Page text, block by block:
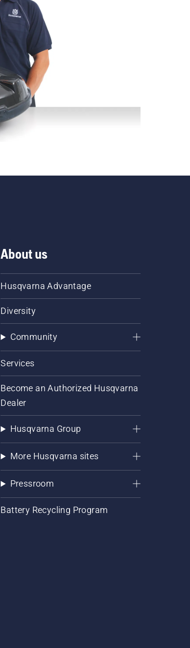
About us
Husqvarna Advantage
Diversity
Community
Services
Become an Authorized Husqvarna
Dealer
Husqvarna Group
More Husqvarna sites
Pressroom
Battery Recycling Program